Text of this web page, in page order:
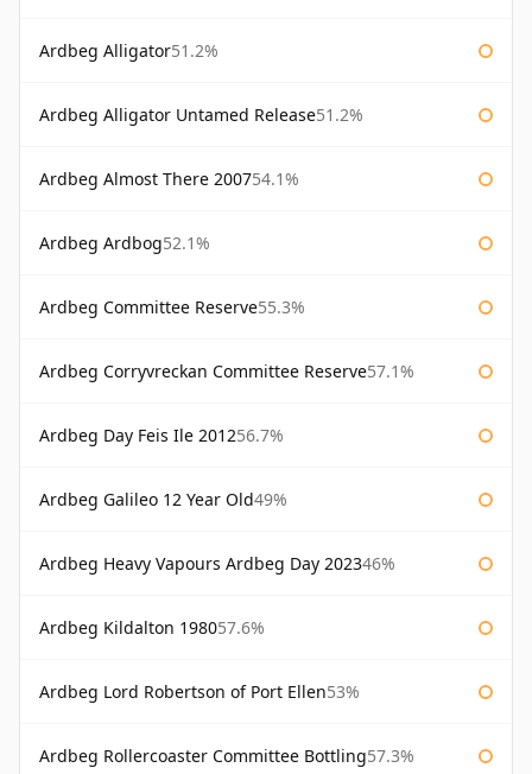
Ardbeg Alligator51.2%
Ardbeg Alligator Untamed Release51.2%
Ardbeg Almost There 200754.1%
Ardbeg Ardbog52.1%
Ardbeg Committee Reserve55.3%
Ardbeg Corryvreckan Committee Reserve57.1%
Ardbeg Day Feis Ile 201256.7%
Ardbeg Galileo 12 Year Old49%
Ardbeg Heavy Vapours Ardbeg Day 202346%
Ardbeg Kildalton 198057.6%
Ardbeg Lord Robertson of Port Ellen53%
Ardbeg Rollercoaster Committee Bottling57.3%